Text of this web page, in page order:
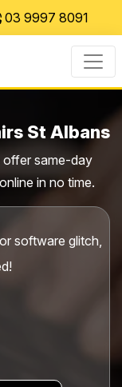
03 9997 8091
St Albans
offer same-day
in no time.
software glitch,